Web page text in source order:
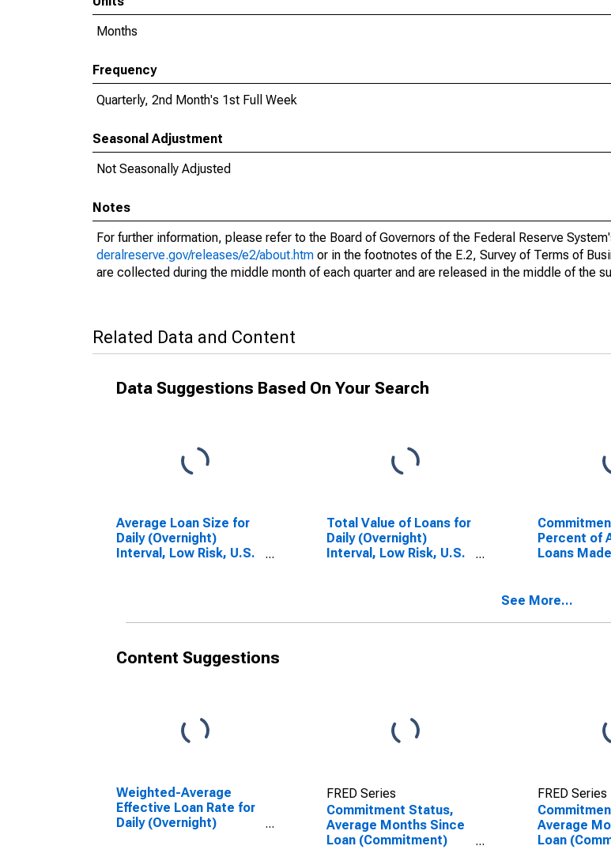
Months
Frequency
Quarterly, 2nd Month's 1st Full Week
Seasonal Adjustment
Not Seasonally Adjusted
Notes
For further information, please refer to the Board of Governors of the Federal Reserve
deralreserve.gov/releases/e2/about.htm or in the footnotes of the E.2, Survey of Terms of
are collected during the middle month of each quarter and are released in the middle of the
Related Data and Content
Data Suggestions Based On Your Search
Average Loan Size for
Daily (Overnight)
Interval, Low Risk, U.S.
Total Value of Loans for
Daily (Overnight)
Interval, Low Risk, U.S.
Percent of
Loans
Low Risk,
of Foreign
See More...
Content Suggestions
Weighted-Average
Effective Loan Rate for
Daily (Overnight)
FRED Series
Commitment Status,
Average Months Since
Loan (Commitment)
FRED Series
Average
Loan